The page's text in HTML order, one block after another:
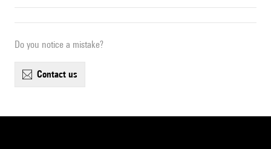
Do you notice a mistake?
contact us